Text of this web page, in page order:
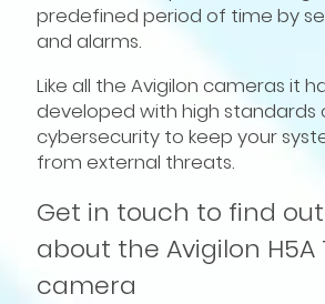
predefined period of time by
and alarms.
Like all the Avigilon cameras it
developed with high standards
cybersecurity to keep your
from external threats.
Get in touch to find
about the Avigilon H5A
camera